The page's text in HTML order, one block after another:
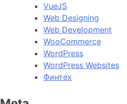
VueJS
Web Designing
Web Development
WooCommerce
WordPress
WordPress Websites
Финтех